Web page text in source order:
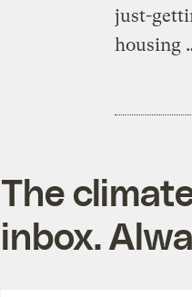
just-
housing
The
inbox.